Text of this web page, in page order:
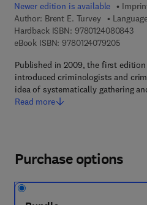
Newer edition is available
Author: Brent E. Turvey
Hardback ISBN: 97801240808439 7
eBook ISBN: 97801240792059 7 8 -
Published in 2009, the first
introduced criminologists and
idea of systematically gathering
Read more
Purchase options